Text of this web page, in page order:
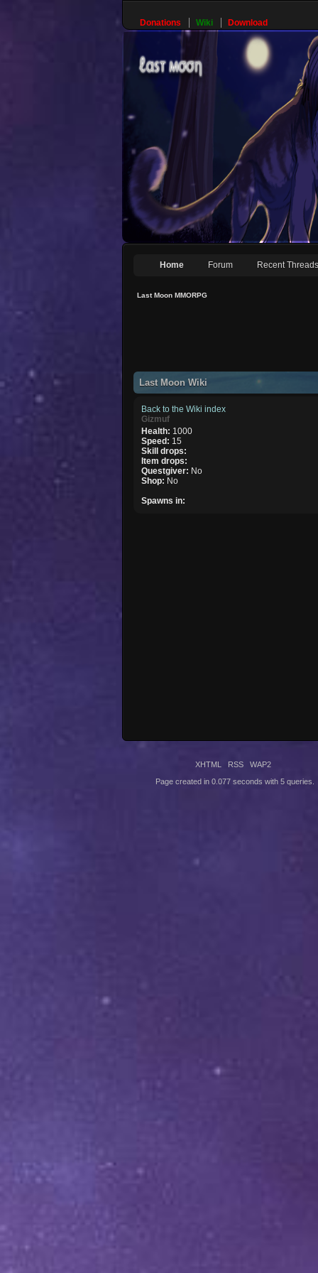
Donations Wiki Download
Home Forum Recent Threads
Last Moon MMORPG
Last Moon Wiki
Back to the Wiki index
Gizmuf
Health: 1000
Speed: 15
Skill drops:
Item drops:
Questgiver: No
Shop: No
Spawns in:
XHTML RSS WAP2
Page created in 0.077 seconds with 5 queries.